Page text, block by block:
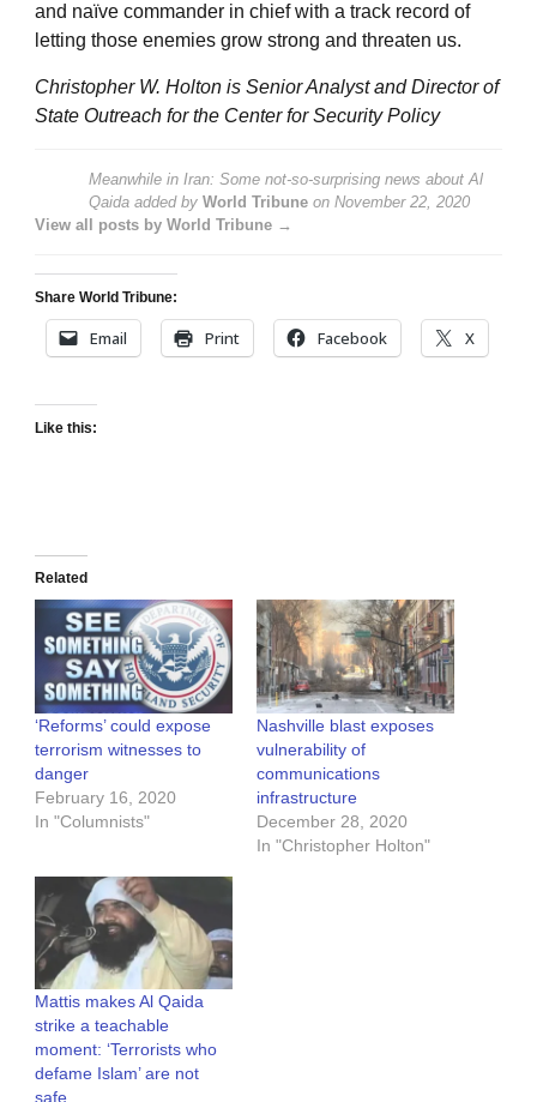
and naïve commander in chief with a track record of
letting those enemies grow strong and threaten us.
Christopher W. Holton is Senior Analyst and Director of
State Outreach for the Center for Security Policy
Meanwhile in Iran: Some not-so-surprising news about Al
Qaida added by World Tribune on November 22, 2020
View all posts by World Tribune →
Share World Tribune:
Email Print Facebook X
Like this:
Related
‘Reforms’ could expose
terrorism witnesses to
danger
February 16, 2020
In "Columnists"
Nashville blast exposes
vulnerability of
communications
infrastructure
December 28, 2020
In "Christopher Holton"
Mattis makes Al Qaida
strike a teachable
moment: ‘Terrorists who
defame Islam’ are not
safe